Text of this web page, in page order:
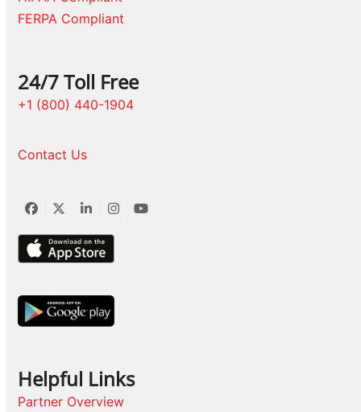
FERPA Compliant
24/7 Toll Free
+1 (800) 440-1904
Contact Us
Facebook
TwitterLinkedInInstagram
YouTube
Helpful Links
Partner Overview